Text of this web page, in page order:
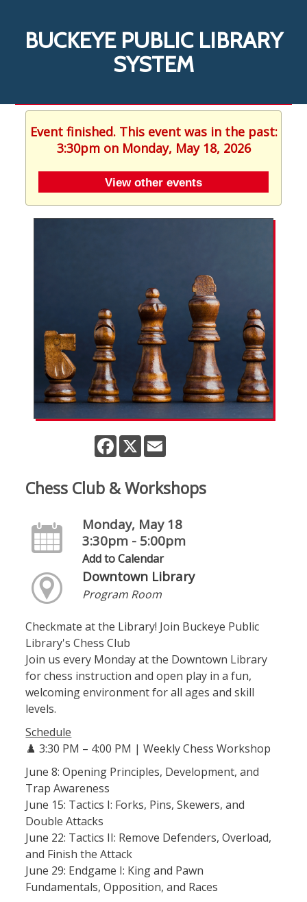
BUCKEYE PUBLIC LIBRARY
SYSTEM
Event finished. This event was in the past:
3:30pm on Monday, May 18, 2026
View other events
Facebook
X
Chess Club & Workshops
Monday, May 18
3:30pm - 5:00pm
Add to Calendar
Downtown Library
Program Room
Checkmate at the Library! Join Buckeye Public
Library's Chess Club
Join us every Monday at the Downtown Library
for chess instruction and open play in a fun,
welcoming environment for all ages and skill
levels.
Schedule
♟️ 3:30 PM – 4:00 PM | Weekly Chess Workshop
June 8: Opening Principles, Development, and
Trap Awareness
June 15: Tactics I: Forks, Pins, Skewers, and
Double Attacks
June 22: Tactics II: Remove Defenders, Overload,
and Finish the Attack
June 29: Endgame I: King and Pawn
Fundamentals, Opposition, and Races